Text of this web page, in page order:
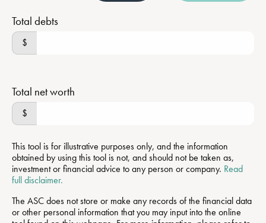
Total debts
$
Total net worth
$
This tool is for illustrative purposes only, and the information
obtained by using this tool is not, and should not be taken as,
investment or financial advice to any person or company. Read
full disclaimer.
The ASC does not store or make any records of the financial data
or other personal information that you may input into the online